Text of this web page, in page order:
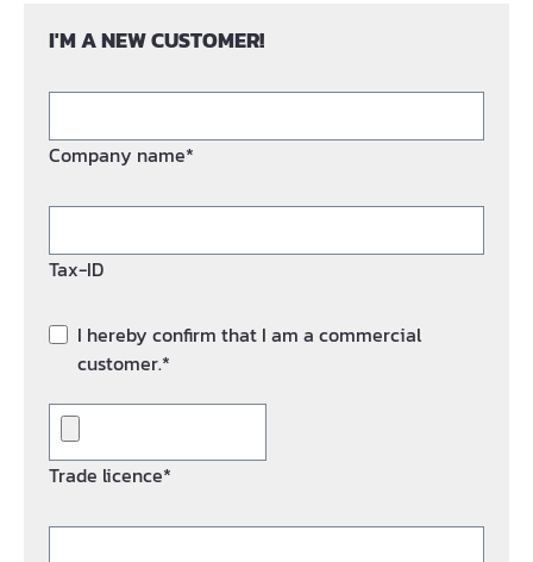
I'M A NEW CUSTOMER!
Company name*
Tax-ID
I hereby confirm that I am a commercial
customer.*
Trade licence*